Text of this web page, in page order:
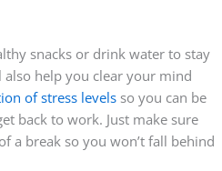
snacks or drink water to stay
help you clear your mind
of stress levelsso you can be
back to work. Just make sure
a break so you won’t fall behind